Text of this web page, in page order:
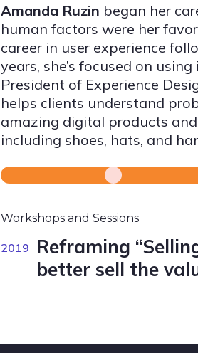
Amanda Ruzin began her
human factors were her
career in user experience
years, she’s focused on
President of Experience
helps clients understand
amazing digital products
including shoes, hats, and
Workshops and Sessions
2019
Reframing
better sell the